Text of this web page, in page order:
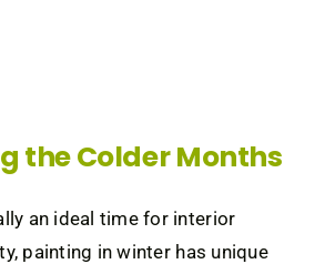
the Colder Months
an ideal time for interior
painting in winter has unique